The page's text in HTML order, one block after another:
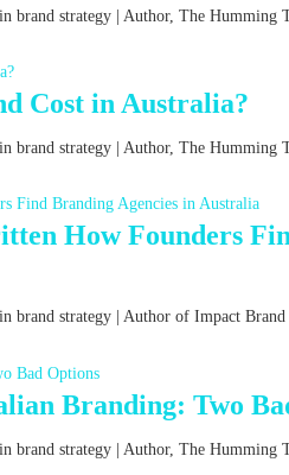
brand strategy | Author, The Humming
Cost in Australia?
brand strategy | Author, The Humming
How Founders
brand strategy | Author of Impact
Branding: Two
brand strategy | Author, The Humming